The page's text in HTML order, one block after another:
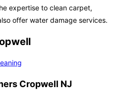
expertise to clean carpet,
offer water damage services.
Cropwell NJ